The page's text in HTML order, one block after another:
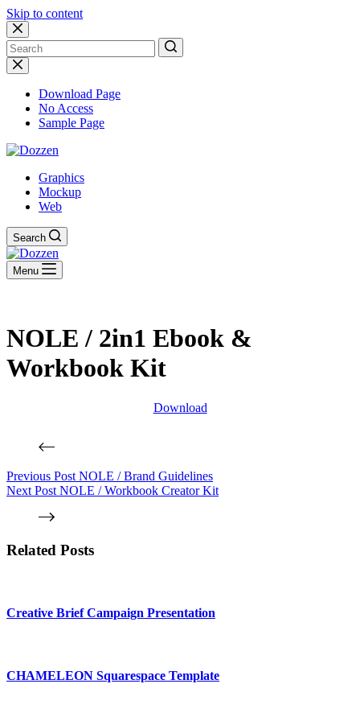
Skip to content
No
results
Download Page
No Access
Sample Page
Graphics
Mockup
Web
Search
Menu
NOLE / 2in1 Ebook &
Workbook Kit
Download
Previous Post NOLE / Brand Guidelines
Next Post NOLE / Workbook Creator Kit
Related Posts
Creative Brief Campaign Presentation
CHAMELEON Squarespace Template